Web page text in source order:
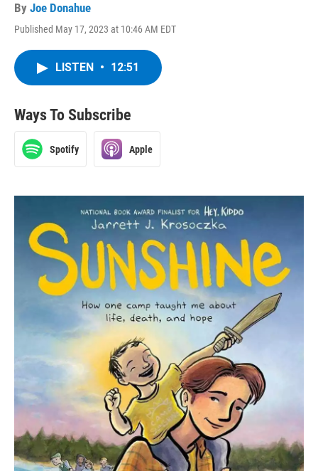
By Joe Donahue
Published May 17, 2023 at 10:46 AM EDT
LISTEN • 12:51
Ways To Subscribe
Spotify Apple